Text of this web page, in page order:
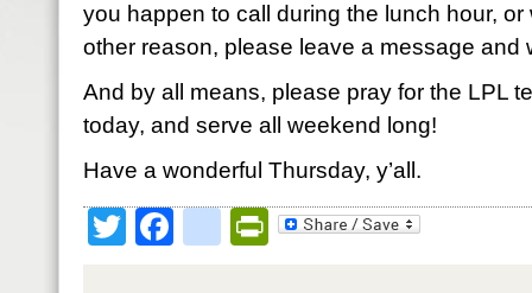
you happen to call during the lunch hour,
other reason, please leave a message and
And by all means, please pray for the LPL
today, and serve all weekend long!
Have a wonderful Thursday, y’all.
TwitterFacebookPrintFriendly